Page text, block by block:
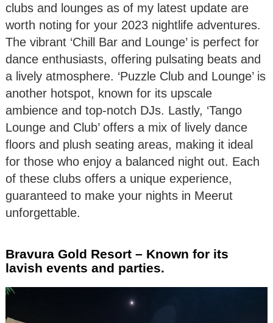
clubs and lounges as of my latest update are
worth noting for your 2023 nightlife adventures.
The vibrant ‘Chill Bar and Lounge’ is perfect for
dance enthusiasts, offering pulsating beats and
a lively atmosphere. ‘Puzzle Club and Lounge’ is
another hotspot, known for its upscale
ambience and top-notch DJs. Lastly, ‘Tango
Lounge and Club’ offers a mix of lively dance
floors and plush seating areas, making it ideal
for those who enjoy a balanced night out. Each
of these clubs offers a unique experience,
guaranteed to make your nights in Meerut
unforgettable.
Bravura Gold Resort – Known for its
lavish events and parties.